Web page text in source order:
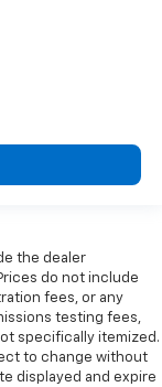
the dealer
do not include
fees, or any
testing fees,
specifically itemized.
to change without
displayed and expire